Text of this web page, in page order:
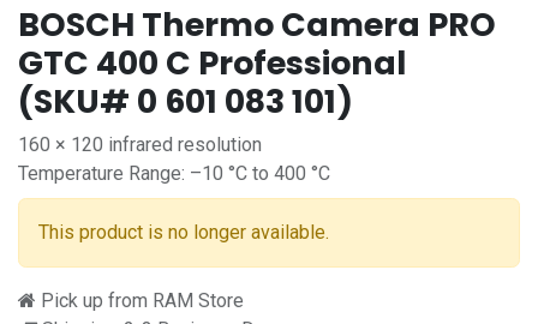
BOSCH Thermo Camera PRO
GTC 400 C Professional
(SKU# 0 601 083 101)
160 × 120 infrared resolution
Temperature Range: –10 °C to 400 °C
This product is no longer available.
Pick up from RAM Store